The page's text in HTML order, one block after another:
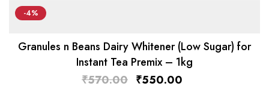
-4%
Granules n Beans Dairy Whitener (Low Sugar) for
Instant Tea Premix – 1kg
₹570.00 ₹550.00